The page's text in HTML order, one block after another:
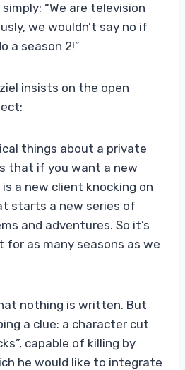
“We are television
we wouldn’t say no if
a season 2!”
insists on the open
things about a private
that if you want a new
a new client knocking on
starts a new series of
and adventures. So it’s
for as many seasons as we
nothing is written. But
a clue: a character cut
capable of killing by
he would like to integrate